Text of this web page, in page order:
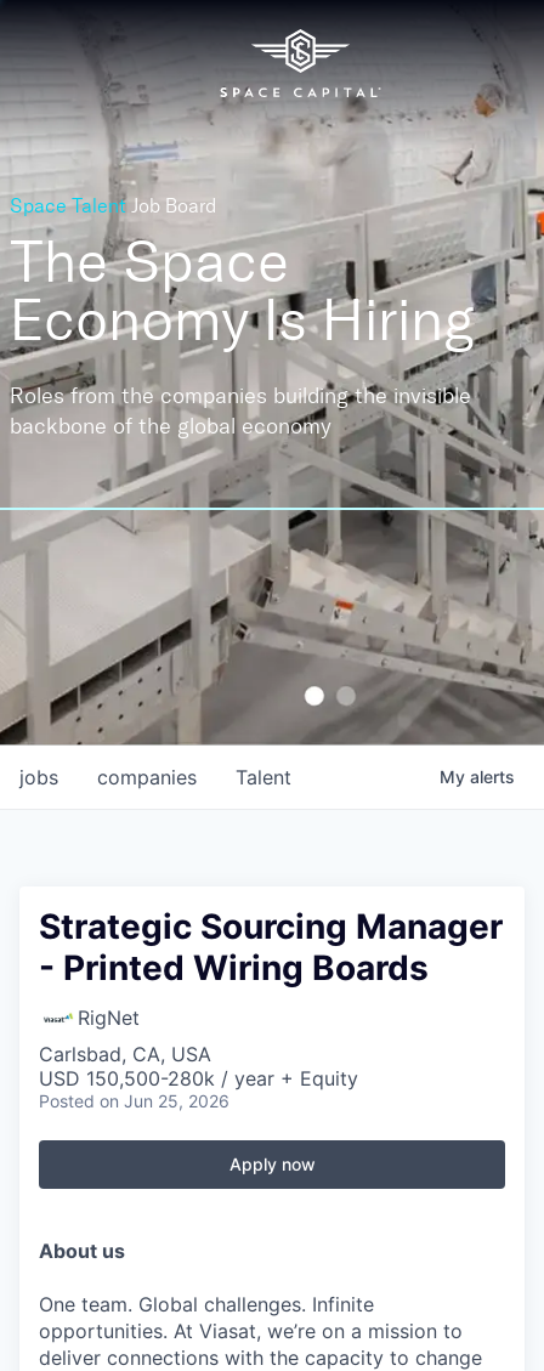
Space Talent Job Board
The Space
EconomyIs Hiring
Roles from the companies building the invisible
backbone of the global economy
jobs companies Talent My alerts
Strategic Sourcing Manager
- Printed Wiring Boards
RigNet
Carlsbad, CA, USA
USD 150,500-280k / year + Equity
Posted on Jun 25, 2026
Apply now
About us
One team. Global challenges. Infinite
opportunities. At Viasat, we’re on a mission to
deliver connections with the capacity to change